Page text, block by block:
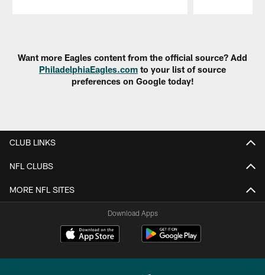
Want more Eagles content from the official source? Add
PhiladelphiaEagles.com to your list of source
preferences on Google today!
CLUB LINKS
NFL CLUBS
MORE NFL SITES
Download Apps